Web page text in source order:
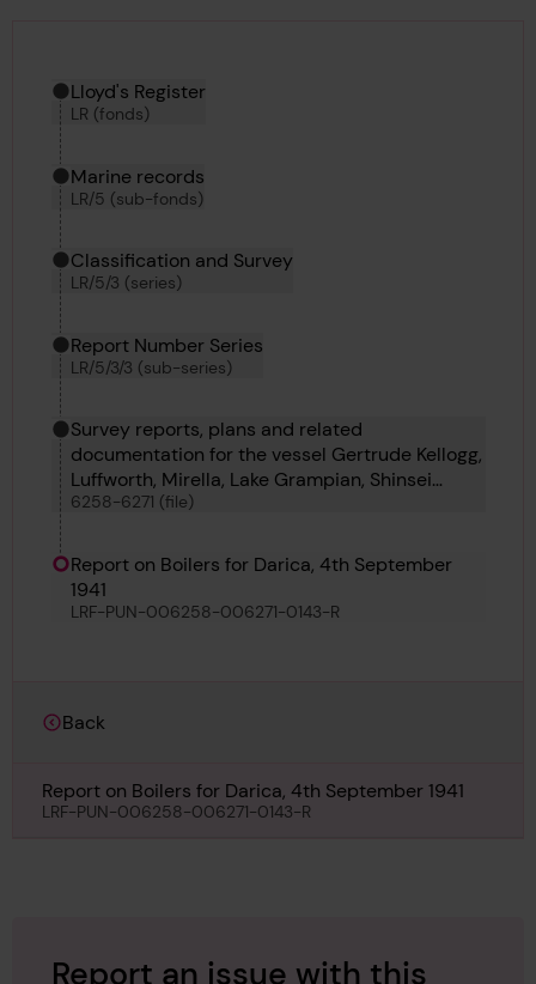
Hierarchy tool
Current location in archive:
Lloyd's Register
LR (fonds)
Marine records
LR/5 (sub-fonds)
Classification and Survey
LR/5/3 (series)
Report Number Series
LR/5/3/3 (sub-series)
Survey reports, plans and related
documentation for the vessel Gertrude Kellogg,
Luffworth, Mirella, Lake Grampian, Shinsei
Maru, Lake Fernalda, Darica, Admiral Startin,
Keketticut
6258-6271 (file)
Report on Boilers for Darica, 4th September
1941
LRF-PUN-006258-006271-0143-R
Back
Report on Boilers for Darica, 4th September 1941
LRF-PUN-006258-006271-0143-R
Report an issue with this